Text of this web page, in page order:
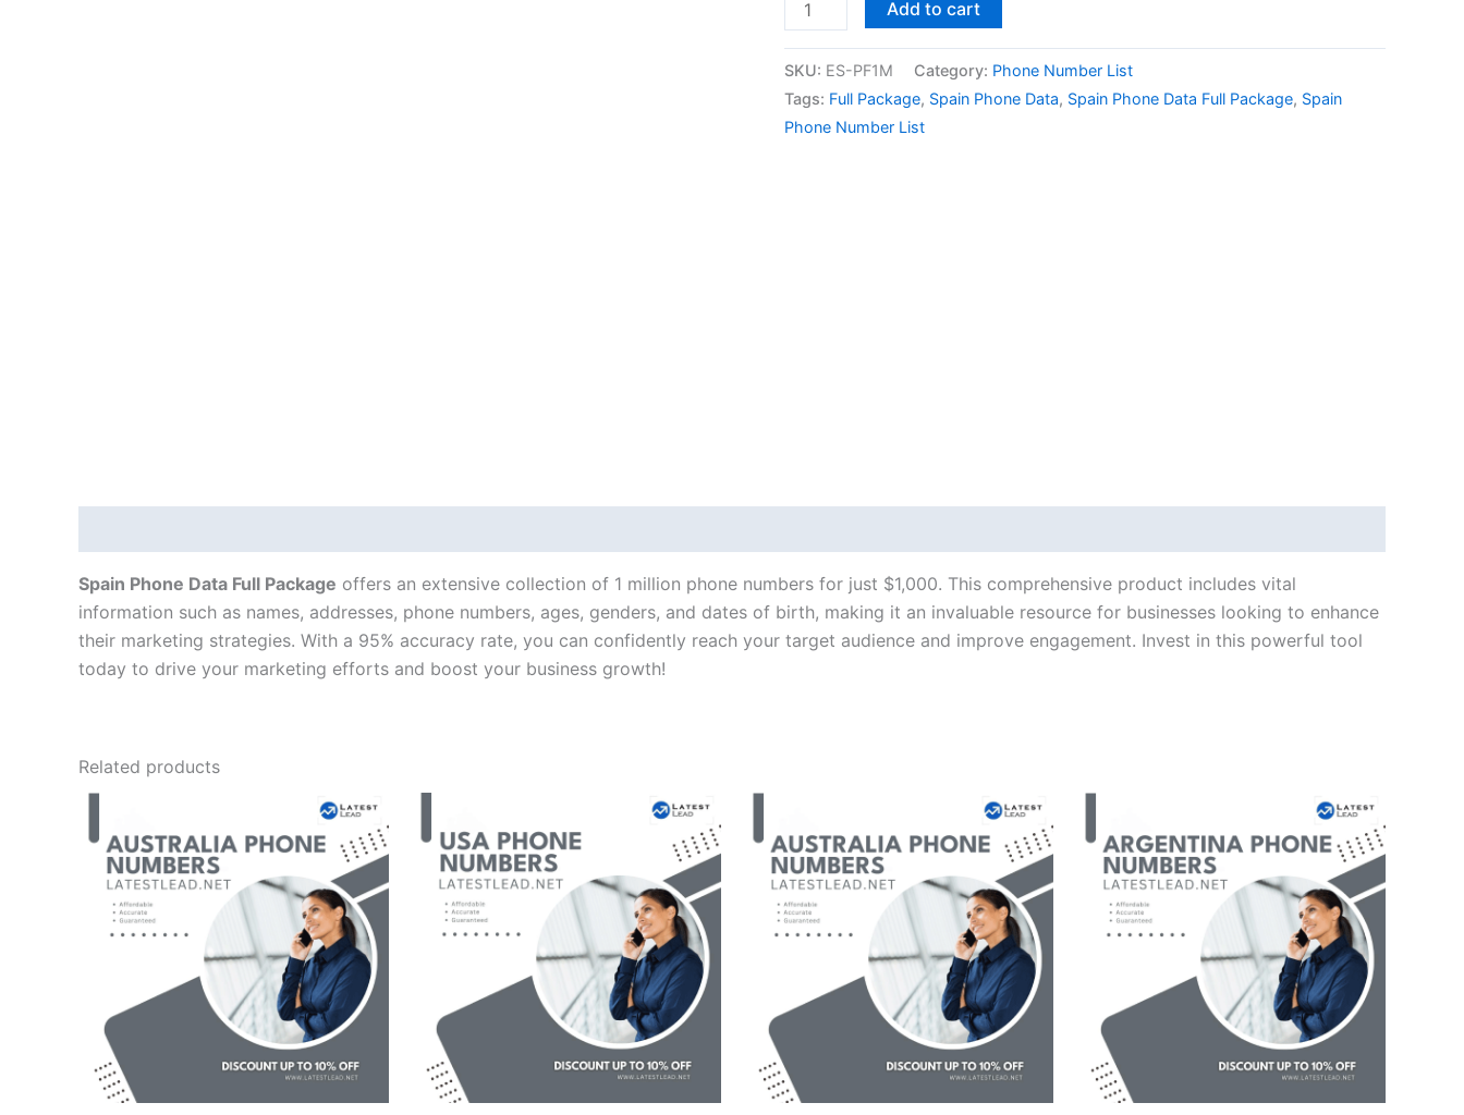
Add to cart
SKU: ES-PF1M Category: Phone Number List
Tags: Full Package, Spain Phone Data, Spain Phone Data Full Package, Spain
Phone Number List
Spain Phone Data Full Package offers an extensive collection of 1 million phone numbers for just $1,000. This comprehensive product includes vital
information such as names, addresses, phone numbers, ages, genders, and dates of birth, making it an invaluable resource for businesses looking to enhance
their marketing strategies. With a 95% accuracy rate, you can confidently reach your target audience and improve engagement. Invest in this powerful tool
today to drive your marketing efforts and boost your business growth!
Related products